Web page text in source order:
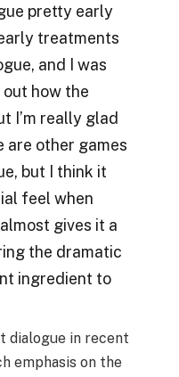
pretty early
treatments
and I was
how the
I’m really glad
are other games
but I think it
feel when
gives it a
the dramatic
ingredient to
dialogue in recent
emphasis on the